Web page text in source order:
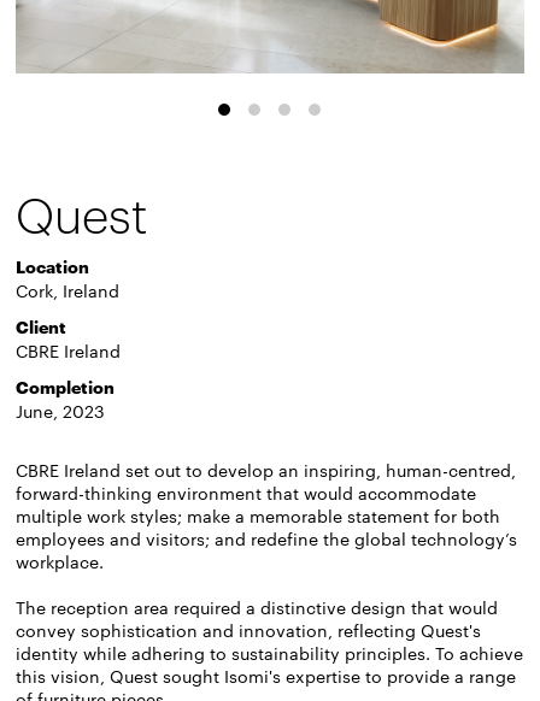
Quest
Location
Cork, Ireland
Client
CBRE Ireland
Completion
June, 2023
CBRE Ireland set out to develop an inspiring, human-centred,
forward-thinking environment that would accommodate
multiple work styles; make a memorable statement for both
employees and visitors; and redefine the global technology’s
workplace.
The reception area required a distinctive design that would
convey sophistication and innovation, reflecting Quest's
identity while adhering to sustainability principles. To achieve
this vision, Quest sought Isomi's expertise to provide a range